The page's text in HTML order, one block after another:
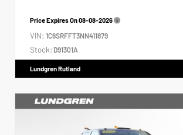
Price Expires On08-08-2026
VIN: 1C6SRFFT3NN411879
Stock: D91301A
Lundgren Rutland